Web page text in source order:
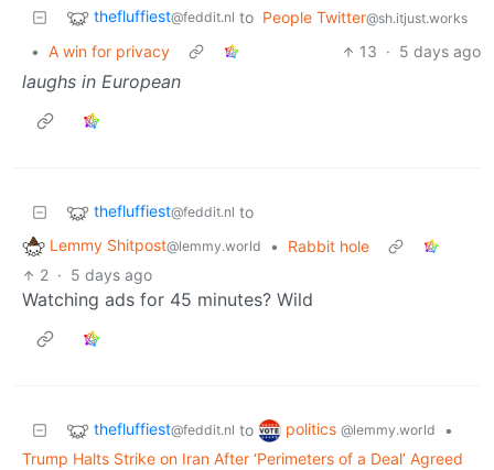
thefluffiest@feddit.nl to People Twitter@sh.itjust.works
• A win for privacy 13 · 5 days ago
laughs in European
thefluffiest@feddit.nl to
Lemmy Shitpost@lemmy.world •
Rabbit hole
2 · 5 days ago
Watching ads for 45 minutes? Wild
thefluffiest@feddit.nl to politics @lemmy.world
•
Trump Halts Strike on Iran After ‘Perimeters of a Deal’ Agreed